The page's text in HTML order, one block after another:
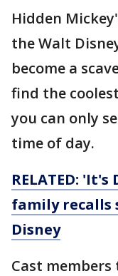
Hidden
the Walt
become a
find the
you can only
time of day.
RELATED:
family recalls
Disney
Cast members